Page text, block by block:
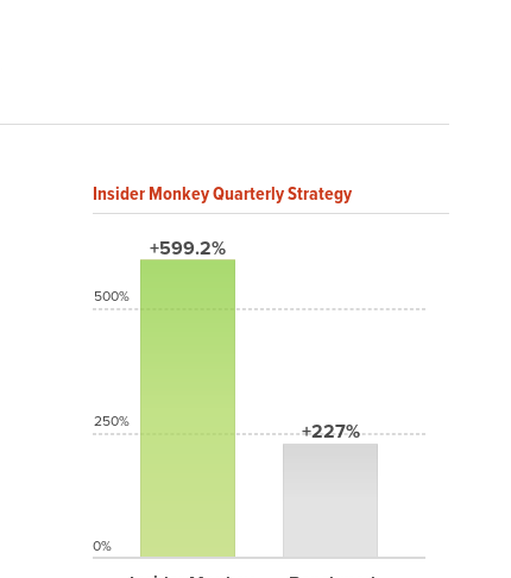
Insider Monkey Quarterly Strategy
+599.2%
+227%
500%
250%
0%